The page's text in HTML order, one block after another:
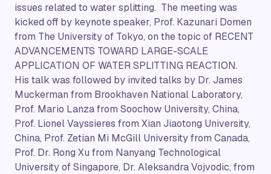
issues related to water splitting. The meeting was
kicked off by keynote speaker, Prof. Kazunari Domen
from The University of Tokyo, on the topic of RECENT
ADVANCEMENTS TOWARD LARGE-SCALE
APPLICATION OF WATER SPLITTING REACTION.
His talk was followed by invited talks by Dr. James
Muckerman from Brookhaven National Laboratory,
Prof. Mario Lanza from Soochow University, China,
Prof. Lionel Vayssieres from Xian Jiaotong University,
China, Prof. Zetian Mi McGill University from Canada,
Prof. Dr. Rong Xu from Nanyang Technological
University of Singapore, Dr. Aleksandra Vojvodic, from